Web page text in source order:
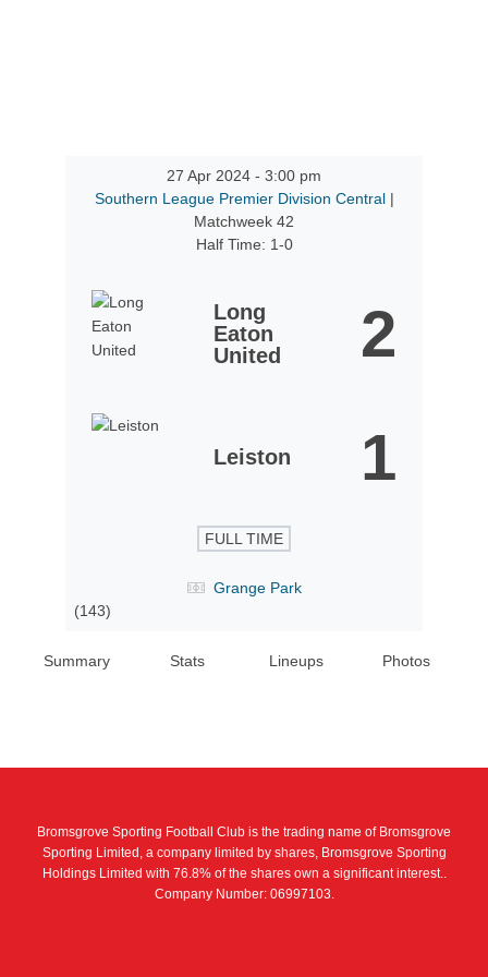
27 Apr 2024 - 3:00 pm
Southern League Premier Division Central |
Matchweek 42
Half Time: 1-0
Long
Eaton
United
2
Leiston 1
FULL TIME
Grange Park
(143)
Summary Stats Lineups Photos
Bromsgrove Sporting Football Club is the trading name of Bromsgrove
Sporting Limited, a company limited by shares, Bromsgrove Sporting
Holdings Limited with 76.8% of the shares own a significant interest..
Company Number: 06997103.